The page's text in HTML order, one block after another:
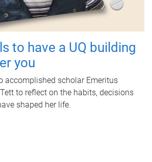
to have a UQ building
you
accomplished scholar Emeritus
to reflect on the habits, decisions
shaped her life.